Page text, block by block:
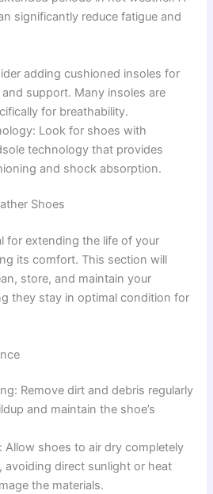
significantly reduce fatigue and
adding cushioned insoles for
support. Many insoles are
for breathability.
Look for shoes with
technology that provides
and shock absorption.
Shoes
for extending the life of your
its comfort. This section will
store, and maintain your
they stay in optimal condition for
Remove dirt and debris regularly
and maintain the shoe’s
Allow shoes to air dry completely
avoiding direct sunlight or heat
the materials.